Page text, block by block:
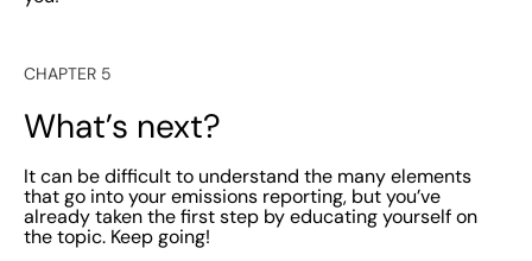
CHAPTER 5
What’s next?
It can be difficult to understand the many elements
that go into your emissions reporting, but you’ve
already taken the first step by educating yourself on
the topic. Keep going!